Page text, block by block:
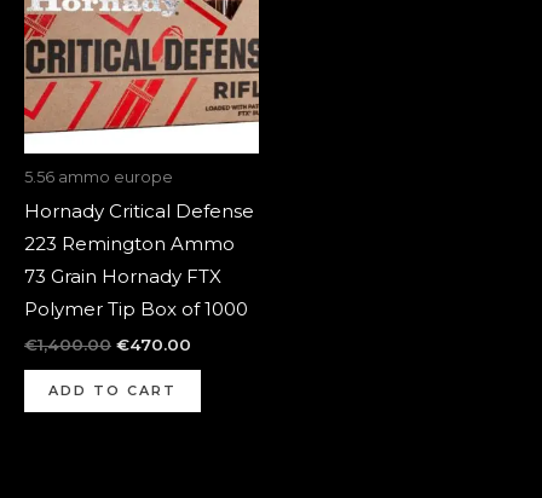
5.56 ammo europe
Hornady Critical Defense
223 Remington Ammo
73 Grain Hornady FTX
Polymer Tip Box of 1000
€1,400.00 €470.00
ADD TO CART